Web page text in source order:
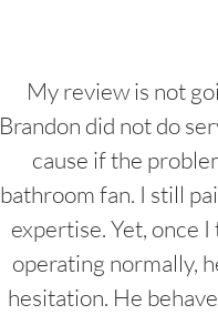
My review is not
Brandon did not do
cause if the
bathroom fan. I still
expertise. Yet, once
operating normally,
hesitation. He